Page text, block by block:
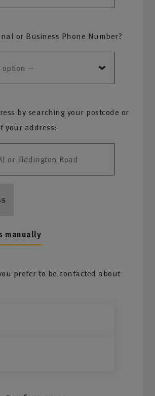
or Business Phone Number?
by searching your postcode or
your address:
manually
prefer to be contacted about